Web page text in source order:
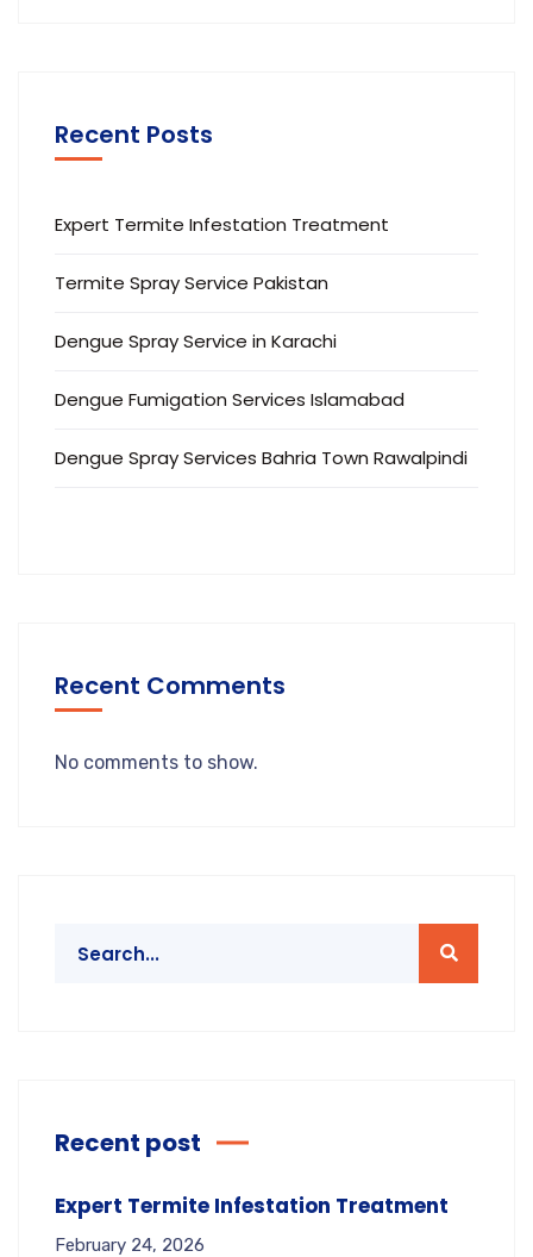
Recent Posts
Expert Termite Infestation Treatment
Termite Spray Service Pakistan
Dengue Spray Service in Karachi
Dengue Fumigation Services Islamabad
Dengue Spray Services Bahria Town Rawalpindi
Recent Comments
No comments to show.
Recent post
Expert Termite Infestation Treatment
February 24, 2026